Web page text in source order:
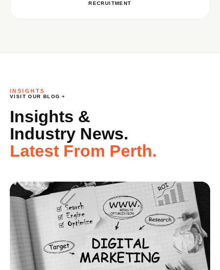
RECRUITMENT
INSIGHTS
VISIT OUR BLOG
Insights &
Industry News.
Latest From Perth.